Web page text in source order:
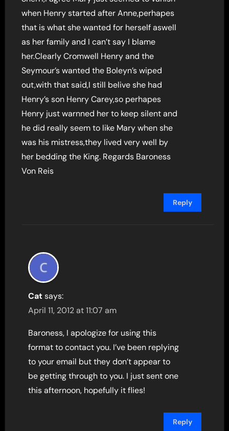
when Henry started after Anne,perhapes
that is what she wanted for herself aswell
as her family and I can’t say I blame
her.Clearly Cromwell Henry and the
Seymour’s wanted the Boleyn’s wiped
out,with that said,I still belive she had
Henry’s son Henry Carey,so perhapes
Henry just warnned her to keep silent and
he did really seem to like Mary when she
was his mistress,they lived very well by
her bedding the King. Regards Baroness
Von Reis
Reply
Cat says:
April 11, 2012 at 11:07 am
Baroness, I apologize for using this
format to contact you. I’ve been replying
to your email but they don’t appear to
be getting through to you. I just sent one
this afternoon, hopefully it flies!
Reply